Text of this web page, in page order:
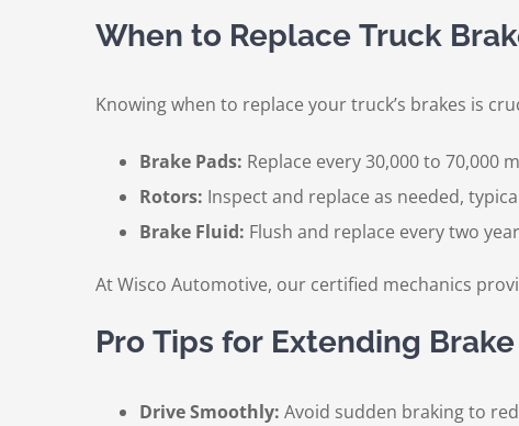
When to Replace Truck
Knowing when to replace your truck’s brakes is
Brake Pads: Replace every 30,000 to 70,000
Rotors: Inspect and replace as needed,
Brake Fluid: Flush and replace every two
At Wisco Automotive, our certified mechanics
Pro Tips for Extending
Drive Smoothly: Avoid sudden braking to